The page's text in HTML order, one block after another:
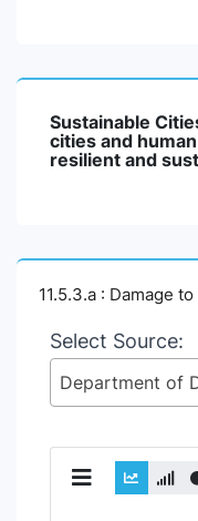
Sustainable
cities and
resilient and
11.5.3.a : Damage
Select Source: